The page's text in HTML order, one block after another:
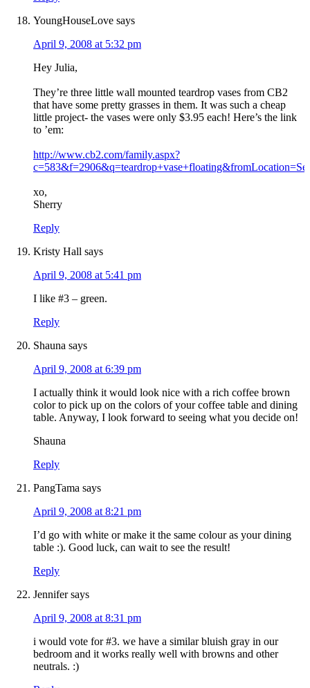
YoungHouseLove says
April 9, 2008 at 5:32 pm
Hey Julia,
They’re three little wall mounted teardrop vases from CB2
that have some pretty grasses in them. It was such a cheap
little project- the vases were only $3.95 each! Here’s the link
to ’em:
http://www.cb2.com/family.aspx?
xo,
Sherry
Reply
Kristy Hall says
April 9, 2008 at 5:41 pm
I like #3 – green.
Reply
Shauna says
April 9, 2008 at 6:39 pm
I actually think it would look nice with a rich coffee brown
color to pick up on the colors of your coffee table and dining
table. Anyway, I look forward to seeing what you decide on!
Shauna
Reply
PangTama says
April 9, 2008 at 8:21 pm
I’d go with white or make it the same colour as your dining
table :). Good luck, can wait to see the result!
Reply
Jennifer says
April 9, 2008 at 8:31 pm
i would vote for #3. we have a similar bluish gray in our
bedroom and it works really well with browns and other
neutrals. :)